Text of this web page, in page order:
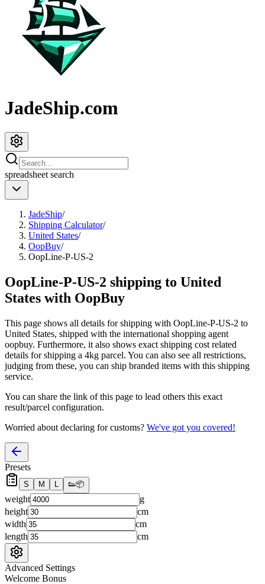
JadeShip.com
spreadsheet search
JadeShip/
Shipping Calculator/
United States/
OopBuy/
OopLine-P-US-2
OopLine-P-US-2 shipping to United
States with OopBuy
This page shows all details for shipping with OopLine-P-US-2 to
United States, shipped with the international shopping agent
oopbuy. Furthermore, it also shows exact shipping cost related
details for shipping a 4kg parcel. You can also see all restrictions,
judging from these, you can ship branded items with this shipping
service.
You can share the link of this page to lead others this exact
result/parcel configuration.
Worried about declaring for customs? We've got you covered!
Presets
S M L 👟📦
weight
g
height
cm
width
cm
length
cm
Advanced Settings
Welcome Bonus